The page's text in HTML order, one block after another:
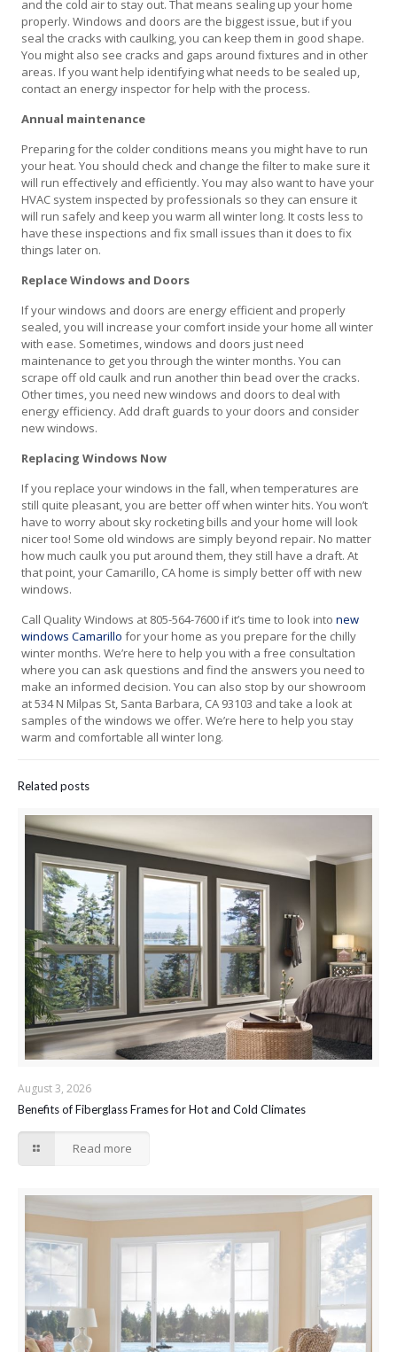
and the cold air to stay out. That means sealing up your home
properly. Windows and doors are the biggest issue, but if you
seal the cracks with caulking, you can keep them in good shape.
You might also see cracks and gaps around fixtures and in other
areas. If you want help identifying what needs to be sealed up,
contact an energy inspector for help with the process.
Annual maintenance
Preparing for the colder conditions means you might have to run
your heat. You should check and change the filter to make sure it
will run effectively and efficiently. You may also want to have your
HVAC system inspected by professionals so they can ensure it
will run safely and keep you warm all winter long. It costs less to
have these inspections and fix small issues than it does to fix
things later on.
Replace Windows and Doors
If your windows and doors are energy efficient and properly
sealed, you will increase your comfort inside your home all winter
with ease. Sometimes, windows and doors just need
maintenance to get you through the winter months. You can
scrape off old caulk and run another thin bead over the cracks.
Other times, you need new windows and doors to deal with
energy efficiency. Add draft guards to your doors and consider
new windows.
Replacing Windows Now
If you replace your windows in the fall, when temperatures are
still quite pleasant, you are better off when winter hits. You won’t
have to worry about sky rocketing bills and your home will look
nicer too! Some old windows are simply beyond repair. No matter
how much caulk you put around them, they still have a draft. At
that point, your Camarillo, CA home is simply better off with new
windows.
Call Quality Windows at 805-564-7600 if it’s time to look intonew
windows Camarillo for your home as you prepare for the chilly
winter months. We’re here to help you with a free consultation
where you can ask questions and find the answers you need to
make an informed decision. You can also stop by our showroom
at 534 N Milpas St, Santa Barbara, CA 93103 and take a look at
samples of the windows we offer. We’re here to help you stay
warm and comfortable all winter long.
Related posts
August 3, 2026
Benefits of Fiberglass Frames for Hot and Cold Climates
Read more